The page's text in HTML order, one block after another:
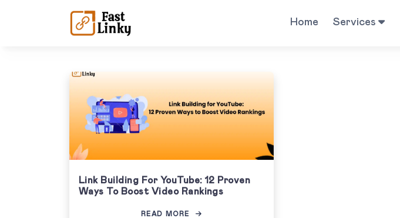
Home Services
Link Building For YouTube: 12 Proven
Ways To Boost Video Rankings
READ MORE